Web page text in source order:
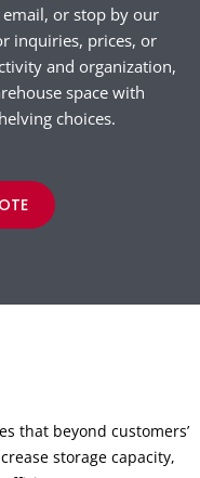
or stop by our
inquiries, prices, or
and organization,
space with
choices.
that beyond customers’
storage capacity,